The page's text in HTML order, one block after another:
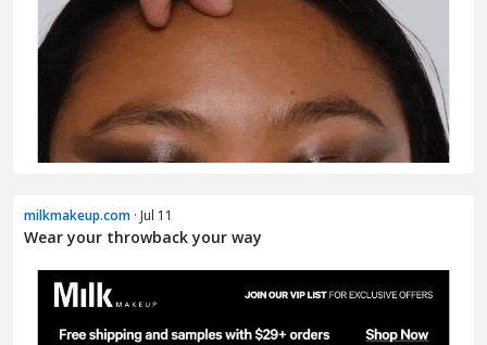
milkmakeup.com · Jul 11
Wear your throwback your way